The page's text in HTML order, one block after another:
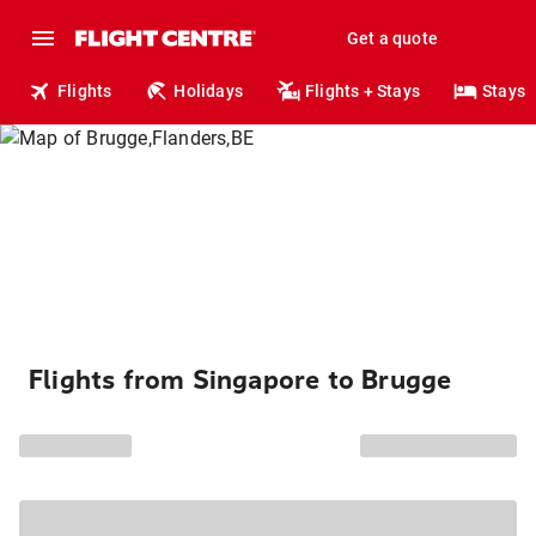
Get a quote
Flights Holidays Flights + Stays Stays
Flights from Singapore to Brugge